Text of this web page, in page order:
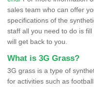
sales team who can offer
specifications of the
staff all you need to do is
will get back to you.
What is 3G Grass?
3G grass is a type of
for activities such as